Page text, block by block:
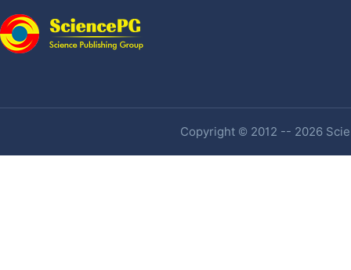
Copyright © 2012 -- 2026